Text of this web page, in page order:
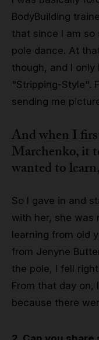
BodyBuilding
that since I am so
pole dance. At
though, and I
"Stripping-Style".
sending me
And when I
Marchenko, it
wanted to
So I gave in and
with her, she was
learning from old
from Jenyne
the pole, I fell
From that day on,
because there